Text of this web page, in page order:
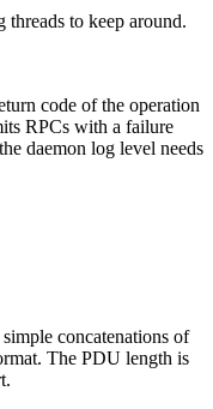
to keep around.
code of the operation
RPCs with a failure
daemon log level needs
concatenations of
The PDU length is